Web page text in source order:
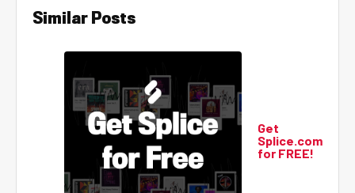
Similar Posts
Get
Splice.com
for FREE!